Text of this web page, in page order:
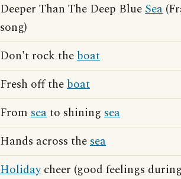
Deeper Than The Deep BlueSea
song)
Don't rock theboat
Fresh off theboat
From seato shining sea
Hands across thesea
Holidaycheer (good feelings